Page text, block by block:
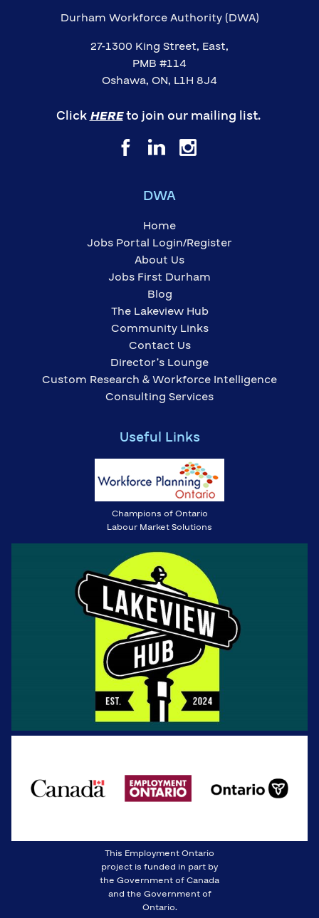
Durham Workforce Authority (DWA)
27-1300 King Street, East,
PMB #114
Oshawa, ON, L1H 8J4
ClickHEREto join our mailing list.
DWA
Home
Jobs Portal Login/Register
About Us
Jobs First Durham
Blog
The Lakeview Hub
Community Links
Contact Us
Director’s Lounge
Custom Research & Workforce Intelligence
Consulting Services
Useful Links
Champions of Ontario
Labour Market Solutions
This Employment Ontario
project is funded in part by
the Government of Canada
and the Government of
Ontario.